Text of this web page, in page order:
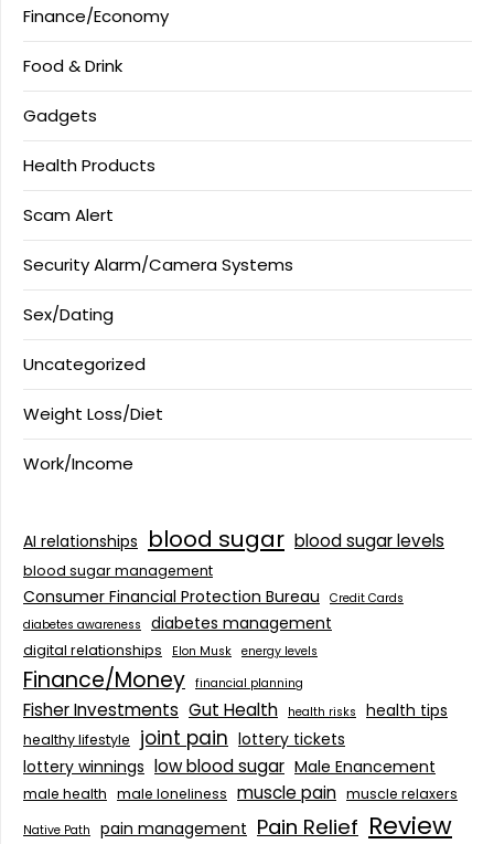
Finance/Economy
Food & Drink
Gadgets
Health Products
Scam Alert
Security Alarm/Camera Systems
Sex/Dating
Uncategorized
Weight Loss/Diet
Work/Income
AI relationships blood sugar blood sugar levels
blood sugar management
Consumer Financial Protection Bureau
Credit Cards
diabetes awareness
diabetes management
digital relationships Elon Musk energy levels
Finance/Money financial planning
Fisher Investments Gut Health health risks health tips
healthy lifestyle joint pain lottery tickets
lottery winnings low blood sugar Male Enancement
male health male loneliness muscle pain muscle relaxers
Native Path pain management Pain Relief Review